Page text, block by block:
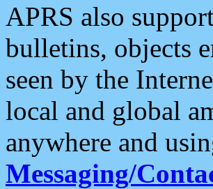
APRS also
bulletins, objects
seen by the
local and global
anywhere and
Messaging/